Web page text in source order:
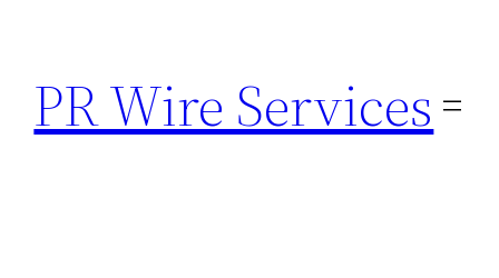
content
PR Wire Services